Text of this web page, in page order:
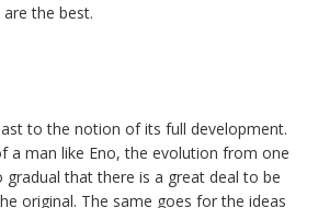
the best.
to the notion of its full development.
a man like Eno, the evolution from one
that there is a great deal to be
original. The same goes for the ideas